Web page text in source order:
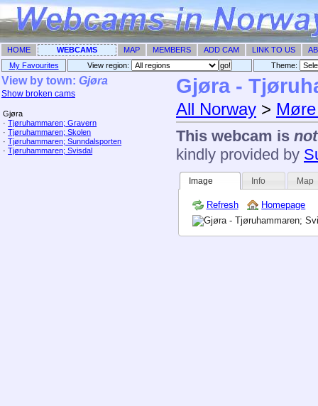
HOME WEBCAMS MAP MEMBERS ADD CAM LINK TO US
My Favourites
View region: Theme: